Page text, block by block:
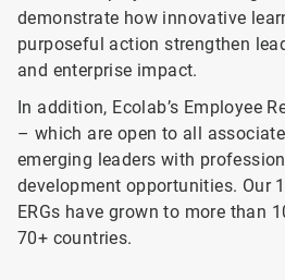
demonstrate how innovative
purposeful action strengthen
and enterprise impact.
In addition, Ecolab’s Employee
– which are open to all
emerging leaders with
development opportunities. Our
ERGs have grown to more than
70+ countries.